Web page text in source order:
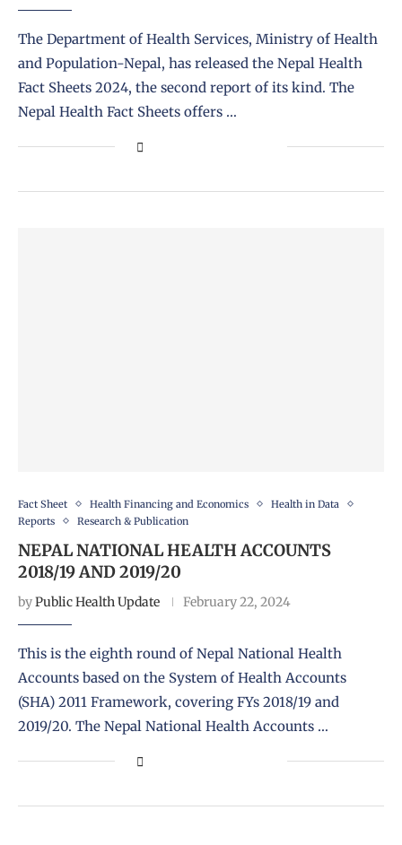
The Department of Health Services, Ministry of Health
and Population-Nepal, has released the Nepal Health
Fact Sheets 2024, the second report of its kind. The
Nepal Health Fact Sheets offers …
Fact Sheet Health Financing and Economics
Health in Data
Reports
Research & Publication
NEPAL NATIONAL HEALTH ACCOUNTS
2018/19 AND 2019/20
byPublic Health Update February 22, 2024
This is the eighth round of Nepal National Health
Accounts based on the System of Health Accounts
(SHA) 2011 Framework, covering FYs 2018/19 and
2019/20. The Nepal National Health Accounts …